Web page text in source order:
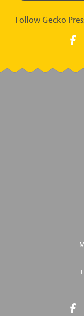
Follow Gecko